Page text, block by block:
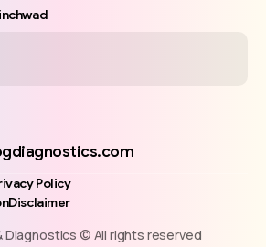
Policy
Disclaimer
Diagnostics © All rights reserved